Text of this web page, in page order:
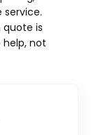
service.
is
help, not